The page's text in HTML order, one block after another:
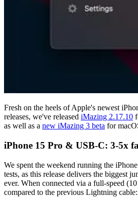
Fresh on the heels of Apple's newest
releases, we've released iMazing 2.17.10
as well as a new iMazing 3 beta for
iPhone 15 Pro & USB-C: 3-5x
We spent the weekend running the
tests, as this release delivers the biggest
ever. When connected via a full-speed
compared to the previous Lightning cable: